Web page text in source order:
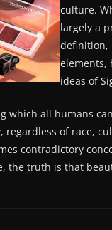
culture.
largely a
definition,
elements,
ideas of
which all humans
of race,
contradictory
the truth is that